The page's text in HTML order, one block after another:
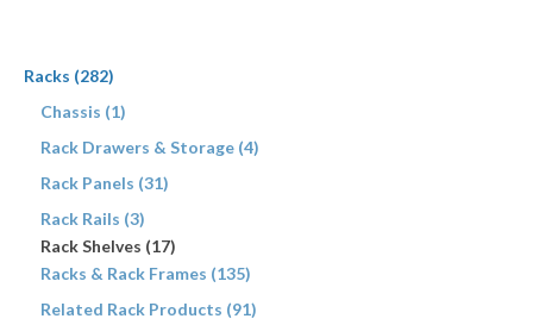
Racks (282)
Chassis (1)
Rack Drawers & Storage (4)
Rack Panels (31)
Rack Rails (3)
Rack Shelves (17)
Racks & Rack Frames (135)
Related Rack Products (91)